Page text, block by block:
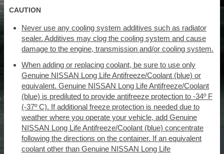
CAUTION
Never use any cooling system additives such as radiator
sealer. Additives may clog the cooling system and cause
damage to the engine, transmission and/or cooling system.
When adding or replacing coolant, be sure to use only
Genuine NISSAN Long Life Antifreeze/Coolant (blue) or
equivalent. Genuine NISSAN Long Life Antifreeze/Coolant
(blue) is prediluted to provide antifreeze protection to -34º F
(-37º C). If additional freeze protection is needed due to
weather where you operate your vehicle, add Genuine
NISSAN Long Life Antifreeze/Coolant (blue) concentrate
following the directions on the container. If an equivalent
coolant other than Genuine NISSAN Long Life